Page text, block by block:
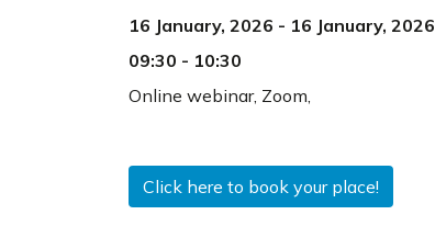
16 January, 2026 - 16 January, 2026
09:30 - 10:30
Online webinar, Zoom,
Click here to book your place!